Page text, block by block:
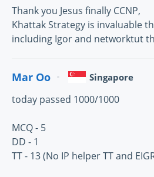
Thank you Jesus finally CCNP,
Khattak Strategy is invaluable
including Igor and networktut
Mar Oo Singapore
today passed 1000/1000
MCQ - 5
DD - 1
TT - 13 (No IP helper TT and